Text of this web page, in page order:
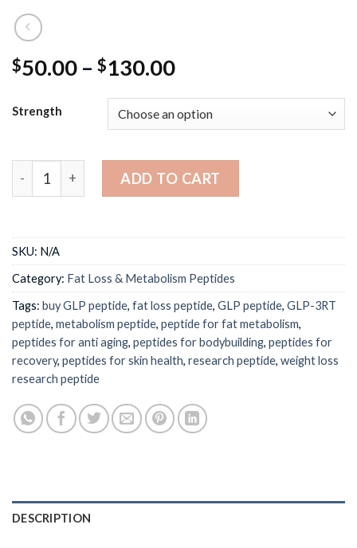
$50.00 – $130.00Price
$50.00
through
Strength
GLP-3RT Peptide 10mg – Advanced Metabolism & Fat
ADD TO CART
SKU: N/A
Category: Fat Loss & Metabolism Peptides
Tags: buy GLP peptide, fat loss peptide, GLP peptide, GLP-3RT
peptide, metabolism peptide, peptide for fat metabolism,
peptides for anti aging, peptides for bodybuilding, peptides for
recovery, peptides for skin health, research peptide, weight loss
research peptide
DESCRIPTION